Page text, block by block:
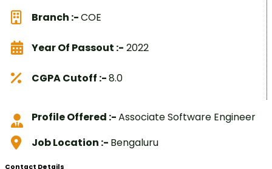
Branch :-COE
Year Of Passout :- 2022
CGPA Cutoff :-8.0
Profile Offered :-Associate Software Engineer
Job Location :- Bengaluru
Contact Details